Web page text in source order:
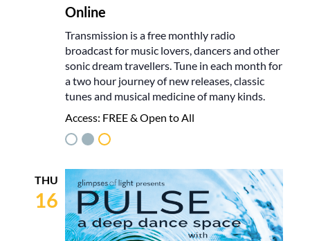
Online
Transmission is a free monthly radio
broadcast for music lovers, dancers and other
sonic dream travellers. Tune in each month for
a two hour journey of new releases, classic
tunes and musical medicine of many kinds.
Access: FREE & Open to All
THU
16